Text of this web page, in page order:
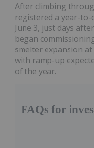
After climbing
registered a year-to-
June 3, just days
began
smelter expansion at
with ramp-up
of the year.
FAQs for